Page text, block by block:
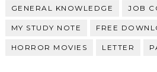
GENERAL KNOWLEDGE JOB
MY STUDY NOTE FREE
HORROR MOVIES LETTER